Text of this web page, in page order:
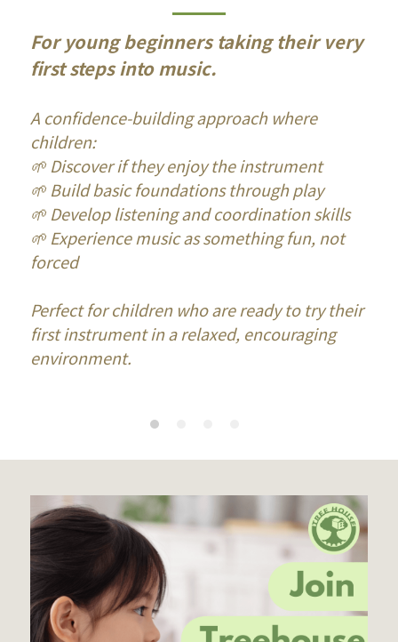
For young beginners taking their very
first steps into music.
A confidence-building approach where
children:
🌱 Discover if they enjoy the instrument
🌱 Build basic foundations through play
🌱 Develop listening and coordination skills
🌱 Experience music as something fun, not
forced
Perfect for children who are ready to try their
first instrument in a relaxed, encouraging
environment.